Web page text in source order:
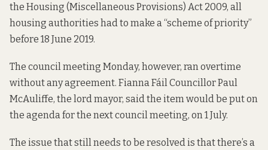
the Housing (Miscellaneous Provisions) Act 2009, all
housing authorities had to make a “scheme of priority”
before 18 June 2019.
The council meeting Monday, however, ran overtime
without any agreement. Fianna Fáil Councillor Paul
McAuliffe, the lord mayor, said the item would be put on
the agenda for the next council meeting, on 1 July.
The issue that still needs to be resolved is that there’s a